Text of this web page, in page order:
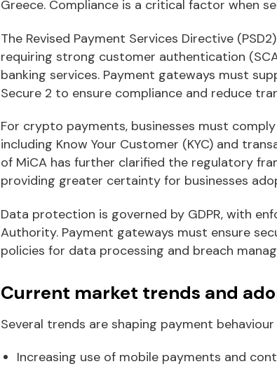
Greece. Compliance is a critical factor when
The Revised Payment Services Directive
requiring strong customer authentication
banking services. Payment gateways must
Secure 2 to ensure compliance and reduce
For crypto payments, businesses must
including Know Your Customer (KYC) and
of MiCA has further clarified the regulatory
providing greater certainty for businesses
Data protection is governed by GDPR, with
Authority. Payment gateways must ensure
policies for data processing and breach
Current market trends and
Several trends are shaping payment behaviour
Increasing use of mobile payments and